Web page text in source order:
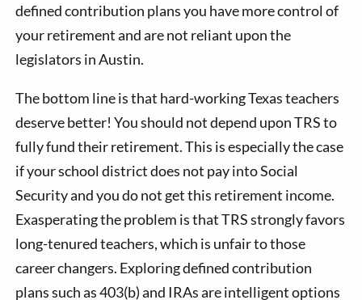
defined contribution plans you have more control of
your retirement and are not reliant upon the
legislators in Austin.
The bottom line is that hard-working Texas teachers
deserve better! You should not depend upon TRS to
fully fund their retirement. This is especially the case
if your school district does not pay into Social
Security and you do not get this retirement income.
Exasperating the problem is that TRS strongly favors
long-tenured teachers, which is unfair to those
career changers. Exploring defined contribution
plans such as 403(b) and IRAs are intelligent options